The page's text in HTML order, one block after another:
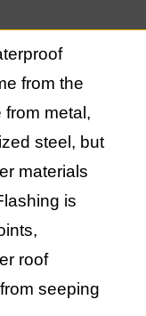
from the
metal,
steel, but
materials
is
roof
seeping